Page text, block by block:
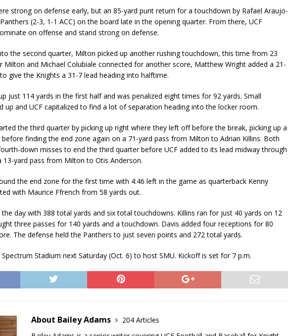
strong on defense early, but an 85-yard punt return for a touchdown by Rafael Araujo-
(2-3, 1-1 ACC) on the board late in the opening quarter. From there, UCF
on offense and stand strong on defense.
the second quarter, Milton picked up another rushing touchdown, this time from 23
Milton and Michael Colubiale connected for another score, Matthew Wright added a 21-
give the Knights a 31-7 lead heading into halftime.
just 114 yards in the first half and was penalized eight times for 92 yards. Small
up and UCF capitalized to find a lot of separation heading into the locker room.
the third quarter by picking up right where they left off before the break, picking up a
finding the end zone again on a 71-yard pass from Milton to Adrian Killins. Both
down misses to end the third quarter before UCF added to its lead midway through
yard pass from Milton to Otis Anderson.
the end zone for the first time with 4:46 left in the game as quarterback Kenny
with Maurice Ffrench from 58 yards out.
day with 388 total yards and six total touchdowns. Killins ran for just 40 yards on 12
three passes for 140 yards and a touchdown. Davis added four receptions for 80
The defense held the Panthers to just seven points and 272 total yards.
Stadium next Saturday (Oct. 6) to host SMU. Kickoff is set for 7 p.m.
About Bailey Adams
204 Articles